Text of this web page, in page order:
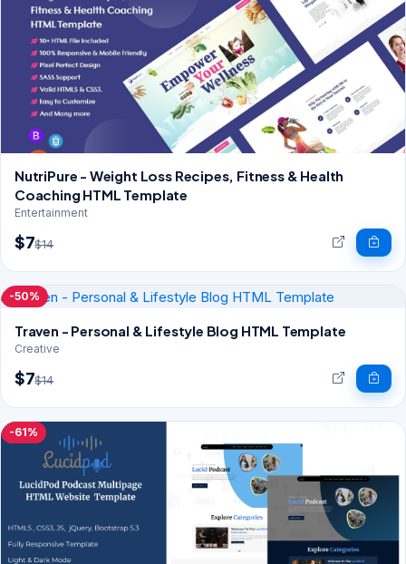
NutriPure - Weight Loss Recipes, Fitness & Health
Coaching HTML Template
Entertainment
$7$14
-50%
Traven - Personal & Lifestyle Blog HTML Template
Creative
$7$14
-61%